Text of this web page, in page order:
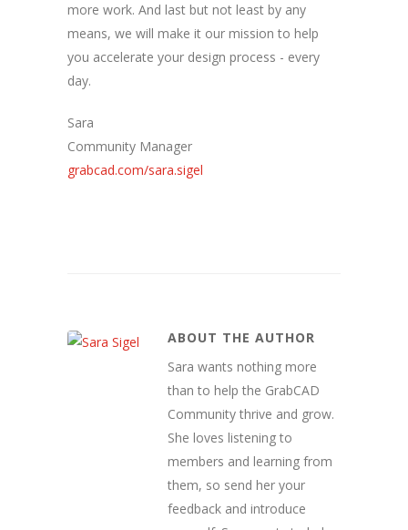
more work. And last but not least by any
means, we will make it our mission to help
you accelerate your design process - every
day.
Sara
Community Manager
grabcad.com/sara.sigel
ABOUT THE AUTHOR
Sara wants nothing more
than to help the GrabCAD
Community thrive and grow.
She loves listening to
members and learning from
them, so send her your
feedback and introduce